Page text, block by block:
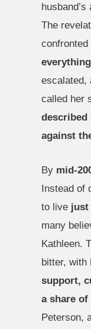
The
confronted
everything
escalated,
called her
described
against
By mid-
Instead of
to live just
many
Kathleen.
bitter, with
support,
a share of
Peterson,